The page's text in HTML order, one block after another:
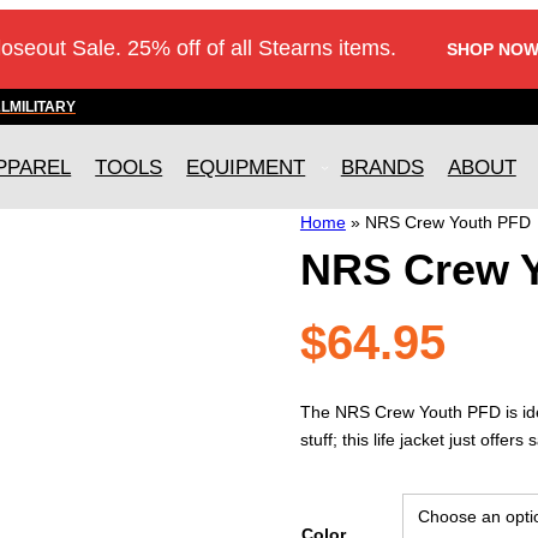
Sale. 25% off of all Stearns items. SHOP
MILITARY
TOOLS EQUIPMENT BRANDS ABOUT
Home» NRS Crew Youth PFD
NRS Crew
$64.95
The NRS Crew Youth PFD is
stuff; this life jacket just offers
Color